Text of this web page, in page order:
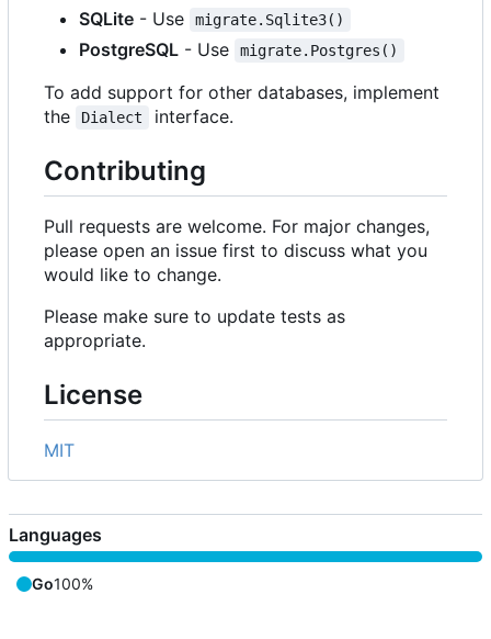
SQLite - Use migrate.Sqlite3()
PostgreSQL - Use migrate.Postgres()
To add support for other databases, implement
the
Dialect interface.
Contributing
Pull requests are welcome. For major changes,
please open an issue first to discuss what you
would like to change.
Please make sure to update tests as
appropriate.
License
MIT
Languages
Go100%